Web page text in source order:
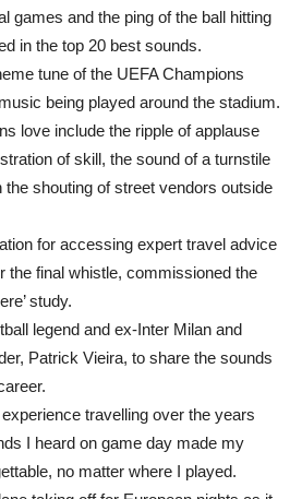
games and the ping of the ball hitting
in the top 20 best sounds.
tune of the UEFA Champions
being played around the stadium.
love include the ripple of applause
of skill, the sound of a turnstile
shouting of street vendors outside
for accessing expert travel advice
the final whistle, commissioned the
study.
legend and ex-Inter Milan and
Patrick Vieira, to share the sounds
travelling over the years
I heard on game day made my
no matter where I played.